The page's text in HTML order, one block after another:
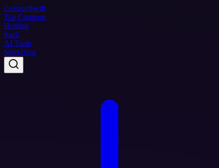
CouponSwift
Top Coupons
Hosting
SaaS
AI Tools
Marketing